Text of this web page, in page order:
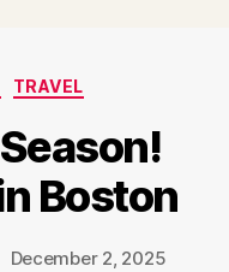
TRAVEL
Boston
December 2, 2025